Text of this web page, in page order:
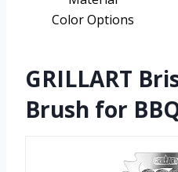
Color Options
GRILLART
Brush for